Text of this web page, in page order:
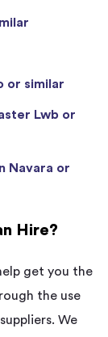
or similar
Lwb or
Navara or
Hire?
get you the
the use
We